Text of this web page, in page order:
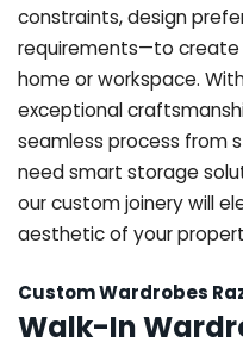
constraints, design
requirements—to create
home or workspace.
exceptional
seamless process from
need smart storage
our custom joinery will
aesthetic of your
Custom Wardrobes
Walk-In